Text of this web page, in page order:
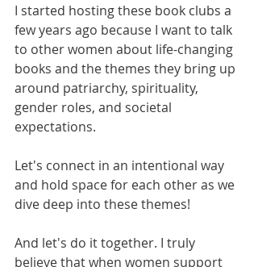
I started hosting these book clubs a
few years ago because I want to talk
to other women about life-changing
books and the themes they bring up
around patriarchy, spirituality,
gender roles, and societal
expectations.
Let's connect in an intentional way
and hold space for each other as we
dive deep into these themes!
And let's do it together. I truly
believe that when women support